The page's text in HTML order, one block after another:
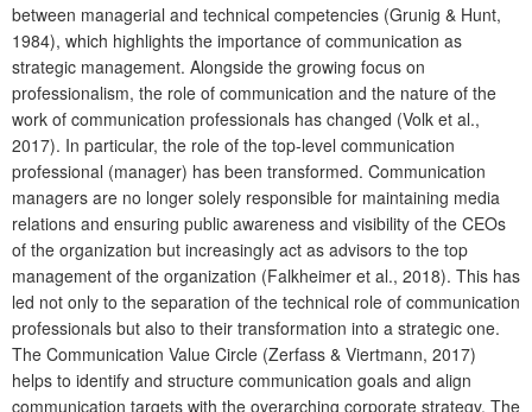
between managerial and technical competencies (Grunig & Hunt,
1984), which highlights the importance of communication as
strategic management. Alongside the growing focus on
professionalism, the role of communication and the nature of the
work of communication professionals has changed (Volk et al.,
2017). In particular, the role of the top-level communication
professional (manager) has been transformed. Communication
managers are no longer solely responsible for maintaining media
relations and ensuring public awareness and visibility of the CEOs
of the organization but increasingly act as advisors to the top
management of the organization (Falkheimer et al., 2018). This has
led not only to the separation of the technical role of communication
professionals but also to their transformation into a strategic one.
The Communication Value Circle (Zerfass & Viertmann, 2017)
helps to identify and structure communication goals and align
communication targets with the overarching corporate strategy. The